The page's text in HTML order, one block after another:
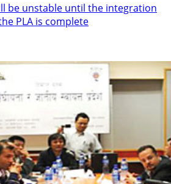
be unstable until the integration
PLA is complete